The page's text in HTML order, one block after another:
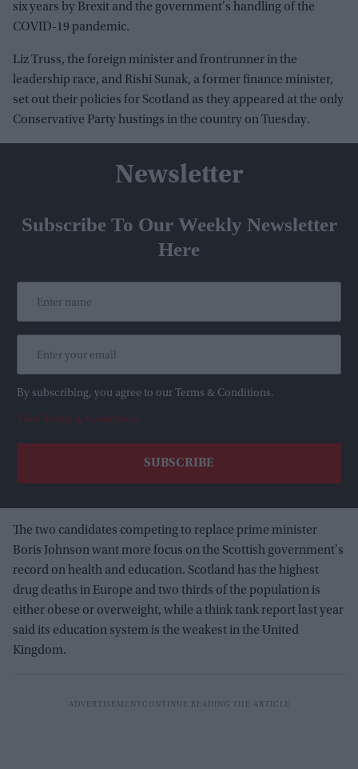
six years by Brexit and the government's handling of the
COVID-19 pandemic.
Liz Truss, the foreign minister and frontrunner in the
leadership race, and Rishi Sunak, a former finance minister,
set out their policies for Scotland as they appeared at the only
Conservative Party hustings in the country on Tuesday.
Newsletter
Subscribe To Our Weekly Newsletter
Here
By subscribing, you agree to our Terms & Conditions.
View Terms & Conditions
The two candidates competing to replace prime minister
Boris Johnson want more focus on the Scottish government's
record on health and education. Scotland has the highest
drug deaths in Europe and two thirds of the population is
either obese or overweight, while a think tank report last year
said its education system is the weakest in the United
Kingdom.